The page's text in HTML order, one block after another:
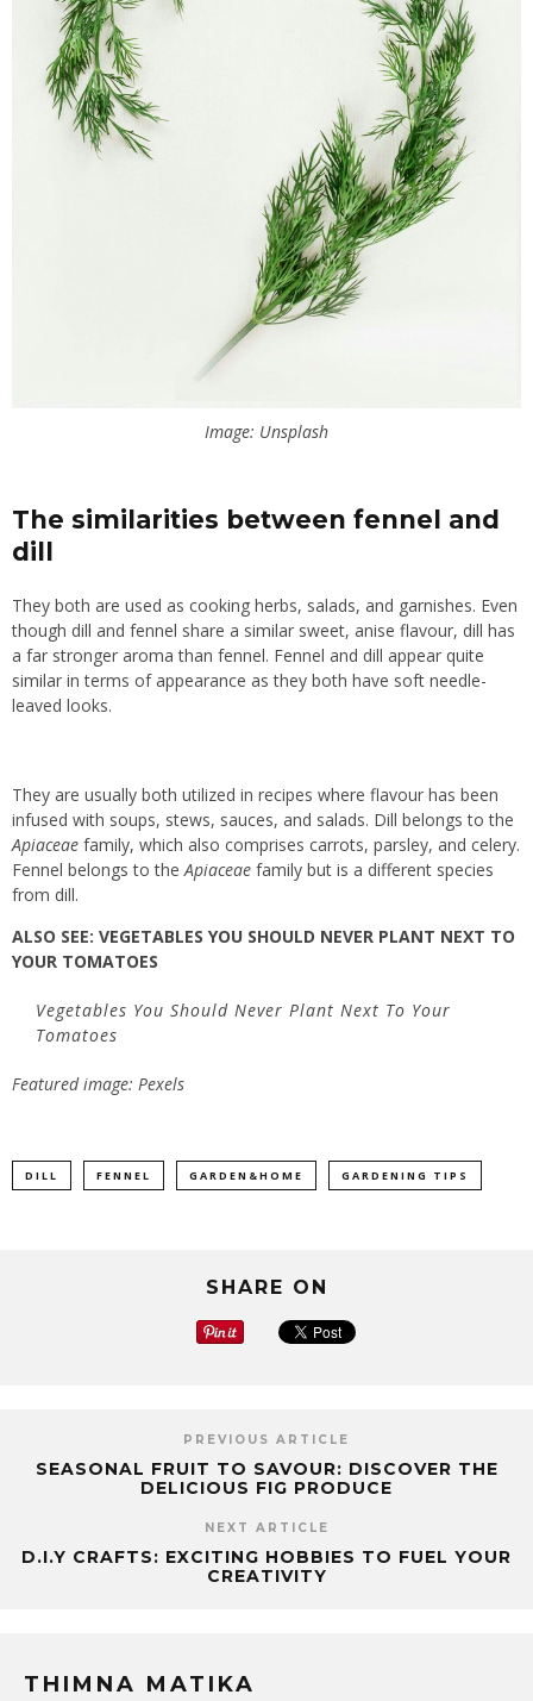
Image: Unsplash
The similarities between fennel and
dill
They both are used as cooking herbs, salads, and garnishes. Even
though dill and fennel share a similar sweet, anise flavour, dill has
a far stronger aroma than fennel. Fennel and dill appear quite
similar in terms of appearance as they both have soft needle-
leaved looks.
They are usually both utilized in recipes where flavour has been
infused with soups, stews, sauces, and salads. Dill belongs to the
Apiaceae family, which also comprises carrots, parsley, and celery.
Fennel belongs to the Apiaceae family but is a different species
from dill.
ALSO SEE: VEGETABLES YOU SHOULD NEVER PLANT NEXT TO
YOUR TOMATOES
Vegetables You Should Never Plant Next To Your
Tomatoes
Featured image: Pexels
DILL FENNEL GARDEN&HOME GARDENING TIPS
SHARE ON
PREVIOUS ARTICLE
SEASONAL FRUIT TO SAVOUR: DISCOVER THE
DELICIOUS FIG PRODUCE
NEXT ARTICLE
D.I.Y CRAFTS: EXCITING HOBBIES TO FUEL YOUR
CREATIVITY
THIMNA MATIKA